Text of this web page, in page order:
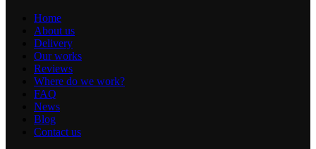
Home
About us
Delivery
Our works
Reviews
Where do we work?
FAQ
News
Blog
Contact us